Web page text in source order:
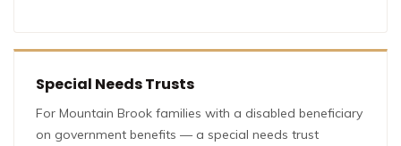
Special Needs Trusts
For Mountain Brook families with a disabled beneficiary
on government benefits — a special needs trust